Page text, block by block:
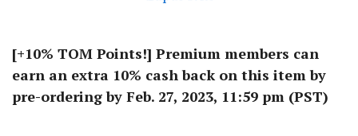
[+10% TOM Points!] Premium members can
earn an extra 10% cash back on this item by
pre-ordering by Feb. 27, 2023, 11:59 pm (PST)
Be the first to hear about deals!